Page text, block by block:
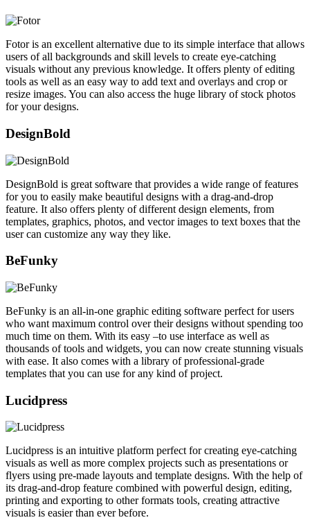
Fotor is an excellent alternative due to its simple interface that allows
users of all backgrounds and skill levels to create eye-catching
visuals without any previous knowledge. It offers plenty of editing
tools as well as an easy way to add text and overlays and crop or
resize images. You can also access the huge library of stock photos
for your designs.
DesignBold
DesignBold is great software that provides a wide range of features
for you to easily make beautiful designs with a drag-and-drop
feature. It also offers plenty of different design elements, from
templates, graphics, photos, and vector images to text boxes that the
user can customize any way they like.
BeFunky
BeFunky is an all-in-one graphic editing software perfect for users
who want maximum control over their designs without spending too
much time on them. With its easy –to use interface as well as
thousands of tools and widgets, you can now create stunning visuals
with ease. It also comes with a library of professional-grade
templates that you can use for any kind of project.
Lucidpress
Lucidpress is an intuitive platform perfect for creating eye-catching
visuals as well as more complex projects such as presentations or
flyers using pre-made layouts and template designs. With the help of
its drag-and-drop feature combined with powerful design, editing,
printing and exporting to other formats tools, creating attractive
visuals is easier than ever before.